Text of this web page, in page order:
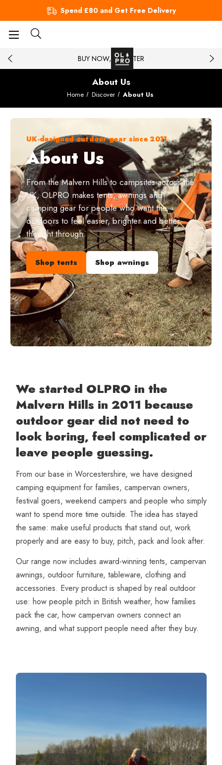
Spend £80 and Get Free Delivery
BUY NOW, PAY LATER
About Us
Home Discover About Us
UK-designed outdoor gear since 2011
About Us
From the Malvern Hills to campsites across the
UK, OLPRO makes tents, awnings and
camping gear for people who want the
outdoors to feel easier, brighter and better
thought through.
Shop tents Shop awnings
We started OLPRO in the
Malvern Hills in 2011 because
outdoor gear did not need to
look boring, feel complicated or
leave people guessing.
From our base in Worcestershire, we have designed
camping equipment for families, campervan owners,
festival goers, weekend campers and people who simply
want to spend more time outside. The idea has stayed
the same: make useful products that stand out, work
properly and are easy to buy, pitch, pack and look after.
Our range now includes award-winning tents, campervan
awnings, outdoor furniture, tableware, clothing and
accessories. Every product is shaped by real outdoor
use: how people pitch in British weather, how families
pack the car, how campervan owners connect an
awning, and what support people need after they buy.